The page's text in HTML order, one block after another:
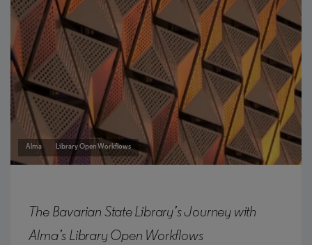
Alma Library Open Workflows
The Bavarian State Library’s Journey with
Alma’s Library Open Workflows